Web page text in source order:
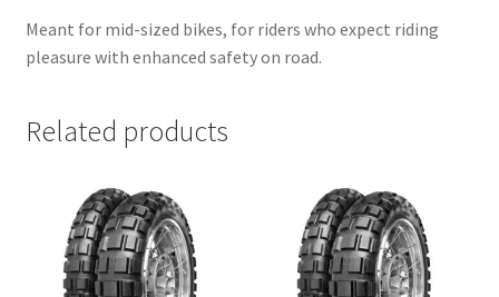
Meant for mid-sized bikes, for riders who expect riding
pleasure with enhanced safety on road.
Related products